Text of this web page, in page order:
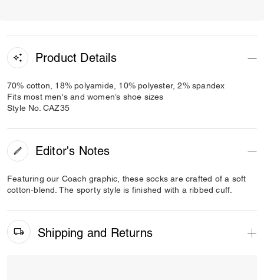
Product Details
70% cotton, 18% polyamide, 10% polyester, 2% spandex
Fits most men's and women’s shoe sizes
Style No. CAZ35
Editor's Notes
Featuring our Coach graphic, these socks are crafted of a soft
cotton-blend. The sporty style is finished with a ribbed cuff.
Shipping and Returns